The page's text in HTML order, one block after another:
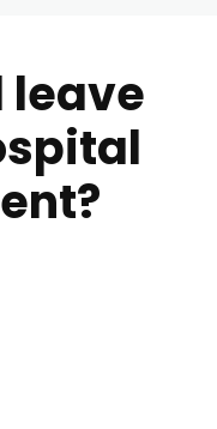
leave